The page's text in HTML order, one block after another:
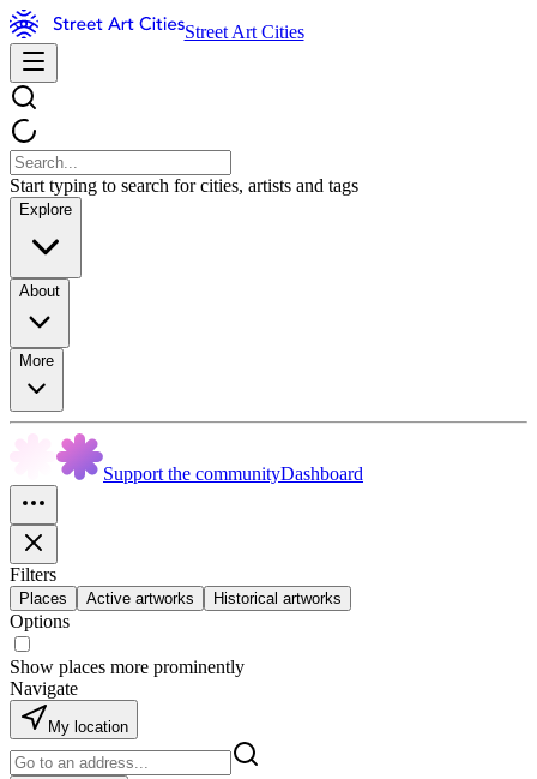
Street Art Cities
Start typing to search for cities, artists and tags
Explore
About
More
Support the communityDashboard
Filters
Places Active artworks Historical artworks
Options
Show places more prominently
Navigate
My location